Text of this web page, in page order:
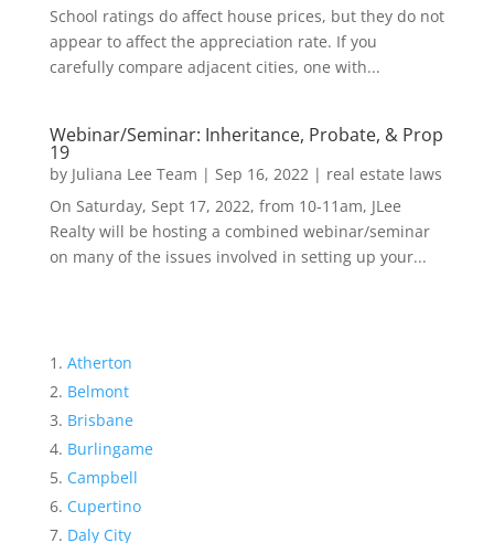
School ratings do affect house prices, but they do not
appear to affect the appreciation rate. If you
carefully compare adjacent cities, one with...
Webinar/Seminar: Inheritance, Probate, & Prop
19
by Juliana Lee Team | Sep 16, 2022| real estate laws
On Saturday, Sept 17, 2022, from 10-11am, JLee
Realty will be hosting a combined webinar/seminar
on many of the issues involved in setting up your...
Atherton
Belmont
Brisbane
Burlingame
Campbell
Cupertino
Daly City